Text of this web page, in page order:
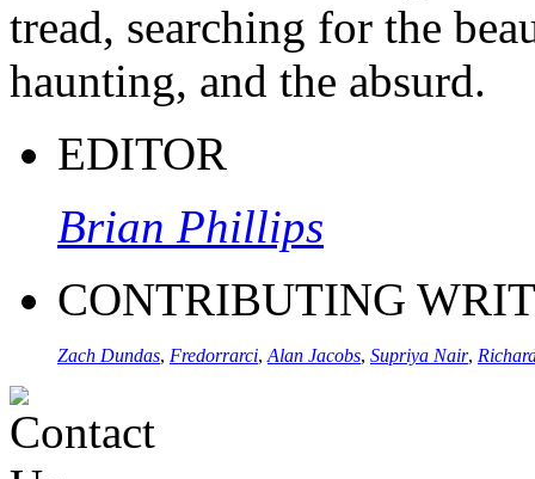
tread, searching for the
haunting, and the absurd.
EDITOR
Brian Phillips
CONTRIBUTING
Zach Dundas, Fredorrarci, Alan Jacobs, Supriya Nair,